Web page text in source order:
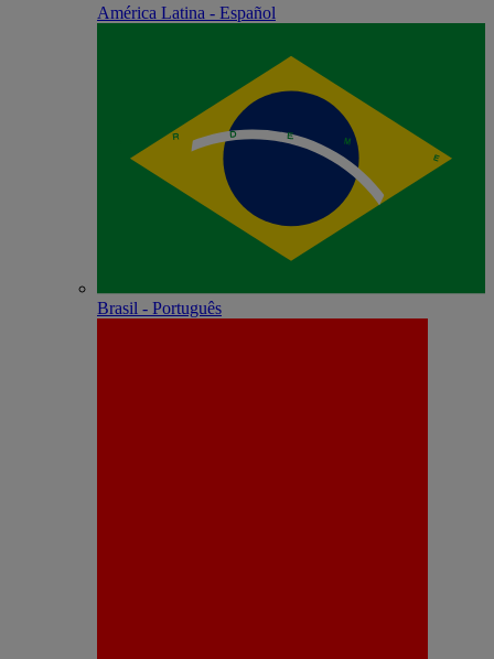
América Latina - Español
Brasil - Português